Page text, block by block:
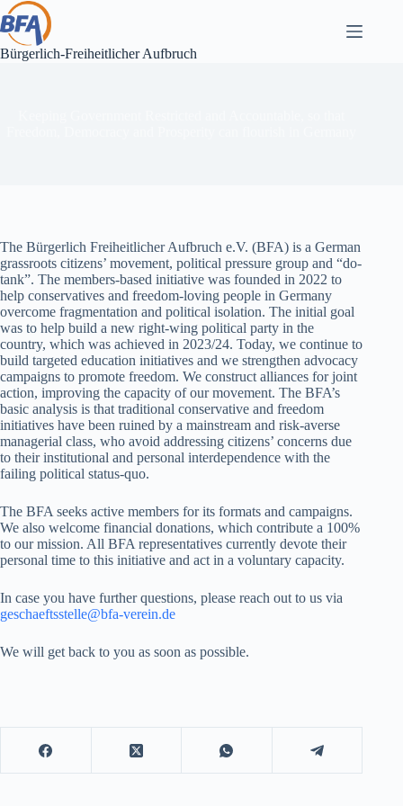
Skip
to
content
Bürgerlich-Freiheitlicher Aufbruch
The Bürgerlich Freiheitlicher Aufbruch e.V. (BFA) is a German
grassroots citizens’ movement, political pressure group and “do-
tank”. The members-based initiative was founded in 2022 to
help conservatives and freedom-loving people in Germany
overcome fragmentation and political isolation. The initial goal
was to help build a new right-wing political party in the
country, which was achieved in 2023/24. Today, we continue to
build targeted education initiatives and we strengthen advocacy
campaigns to promote freedom. We construct alliances for joint
action, improving the capacity of our movement. The BFA’s
basic analysis is that traditional conservative and freedom
initiatives have been ruined by a mainstream and risk-averse
managerial class, who avoid addressing citizens’ concerns due
to their institutional and personal interdependence with the
failing political status-quo.
The BFA seeks active members for its formats and campaigns.
We also welcome financial donations, which contribute a 100%
to our mission. All BFA representatives currently devote their
personal time to this initiative and act in a voluntary capacity.
In case you have further questions, please reach out to us via
geschaeftsstelle@bfa-verein.de
We will get back to you as soon as possible.